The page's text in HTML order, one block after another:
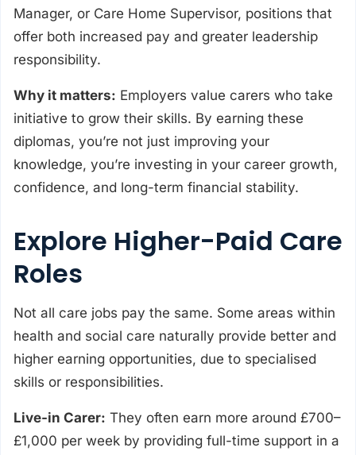
Manager, or Care Home Supervisor, positions that
offer both increased pay and greater leadership
responsibility.
Why it matters: Employers value carers who take
initiative to grow their skills. By earning these
diplomas, you’re not just improving your
knowledge, you’re investing in your career growth,
confidence, and long-term financial stability.
Explore Higher-Paid Care
Roles
Not all care jobs pay the same. Some areas within
health and social care naturally provide better and
higher earning opportunities, due to specialised
skills or responsibilities.
Live-in Carer: They often earn more around £700–
£1,000 per week by providing full-time support in a